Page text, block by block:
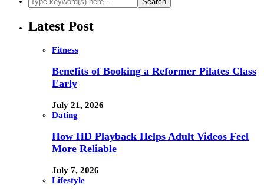
Latest Post
Fitness
Benefits of Booking a Reformer Pilates Class
Early
July 21, 2026
Dating
How HD Playback Helps Adult Videos Feel
More Reliable
July 7, 2026
Lifestyle